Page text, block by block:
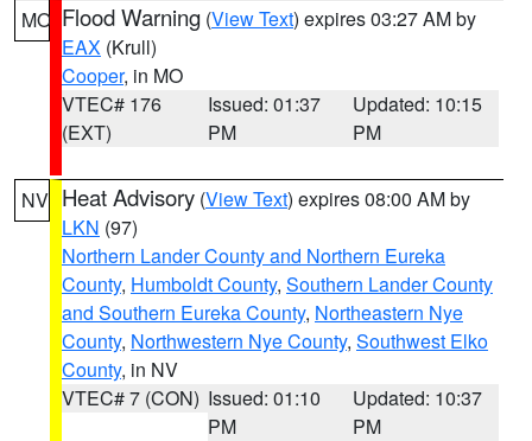
MO Flood Warning (View Text) expires 03:27 AM by
EAX (Krull)
Cooper, in MO
VTEC# 176
(EXT)
Issued: 01:37
PM
Updated: 10:15
PM
NV Heat Advisory (View Text) expires 08:00 AM by
LKN (97)
Northern Lander County and Northern Eureka
County, Humboldt County, Southern Lander County
and Southern Eureka County, Northeastern Nye
County, Northwestern Nye County, Southwest Elko
County, in NV
VTEC# 7 (CON) Issued: 01:10
PM
Updated: 10:37
PM